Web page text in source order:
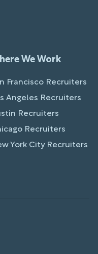
We Work
Francisco Recruiters
Angeles Recruiters
Recruiters
Recruiters
York City Recruiters